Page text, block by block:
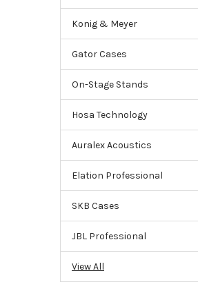
Konig & Meyer
Gator Cases
On-Stage Stands
Hosa Technology
Auralex Acoustics
Elation Professional
SKB Cases
JBL Professional
View All